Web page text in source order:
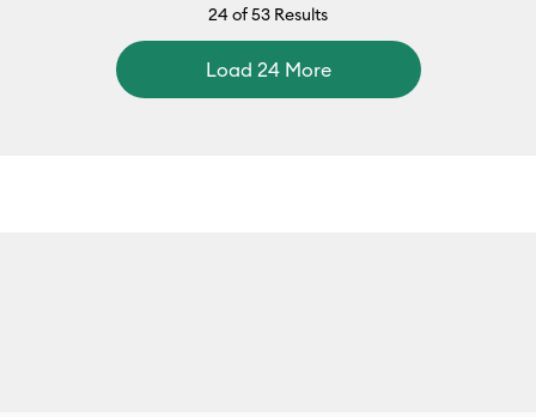
24of 53 Results
Load 24 More